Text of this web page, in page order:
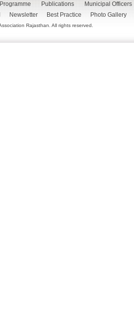
Publications
Municipal Officers
Newsletter Best Practice Photo Gallery
Rajasthan. All rights reserved.